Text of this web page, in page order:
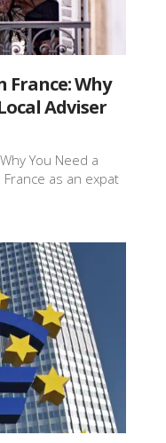
France: Why
Adviser
You Need a
France as an expat